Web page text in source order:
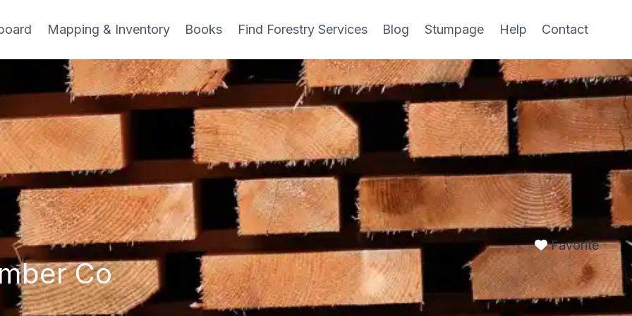
Mapping & Inventory Books Find Forestry Services Blog Stumpage Help Contact
Co
Favorite